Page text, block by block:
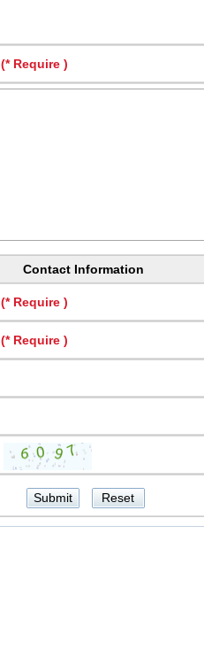
(* Require )
Contact Information
(* Require )
(* Require )